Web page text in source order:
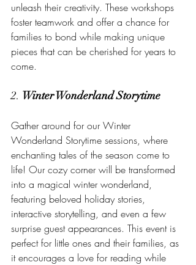
unleash their creativity. These workshops
foster teamwork and offer a chance for
families to bond while making unique
pieces that can be cherished for years to
come.
2. Winter Wonderland Storytime
Gather around for our Winter
Wonderland Storytime sessions, where
enchanting tales of the season come to
life! Our cozy corner will be transformed
into a magical winter wonderland,
featuring beloved holiday stories,
interactive storytelling, and even a few
surprise guest appearances. This event is
perfect for little ones and their families, as
it encourages a love for reading while